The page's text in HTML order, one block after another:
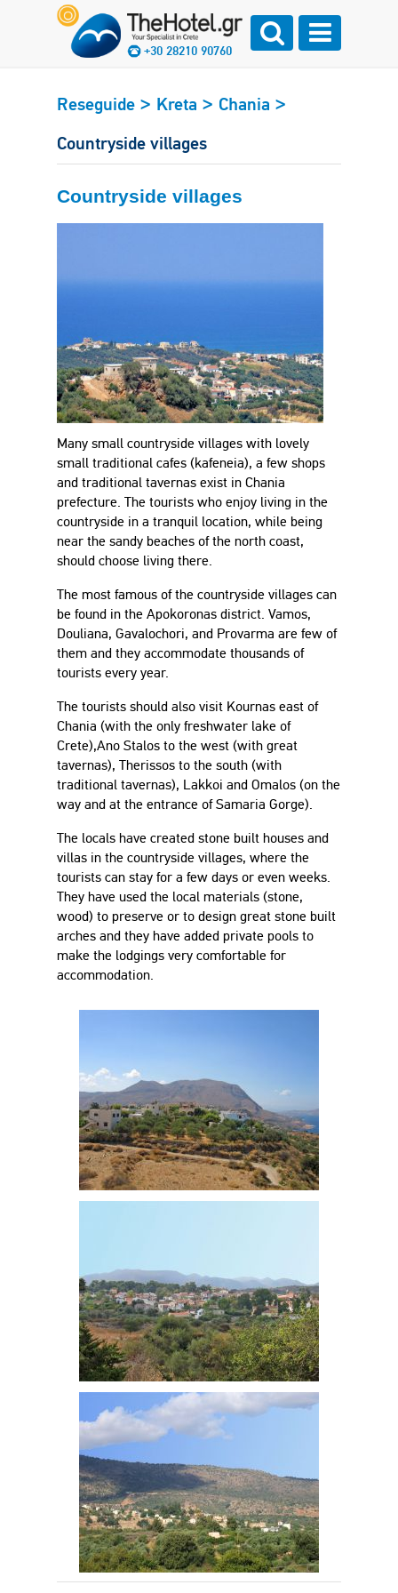
+30 28210 90760
Reseguide > Kreta > Chania >
Countryside villages
Countryside villages
Many small countryside villages with lovely
small traditional cafes (kafeneia), a few shops
and traditional tavernas exist in Chania
prefecture. The tourists who enjoy living in the
countryside in a tranquil location, while being
near the sandy beaches of the north coast,
should choose living there.
The most famous of the countryside villages can
be found in the Apokoronas district. Vamos,
Douliana, Gavalochori, and Provarma are few of
them and they accommodate thousands of
tourists every year.
The tourists should also visit Kournas east of
Chania (with the only freshwater lake of
Crete),Ano Stalos to the west (with great
tavernas), Therissos to the south (with
traditional tavernas), Lakkoi and Omalos (on the
way and at the entrance of Samaria Gorge).
The locals have created stone built houses and
villas in the countryside villages, where the
tourists can stay for a few days or even weeks.
They have used the local materials (stone,
wood) to preserve or to design great stone built
arches and they have added private pools to
make the lodgings very comfortable for
accommodation.